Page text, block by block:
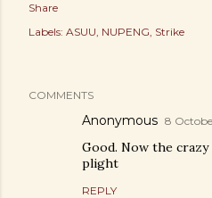
Share
Labels: ASUU NUPENG Strike
COMMENTS
Anonymous 8
Good. Now the
plight
REPLY